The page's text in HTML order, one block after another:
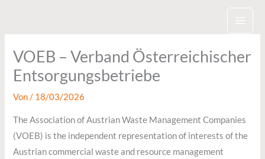
VOEB – Verband Österreichischer
Entsorgungsbetriebe
Von/ 18/03/2026
The Association of Austrian Waste Management Companies
(VOEB) is the independent representation of interests of the
Austrian commercial waste and resource management